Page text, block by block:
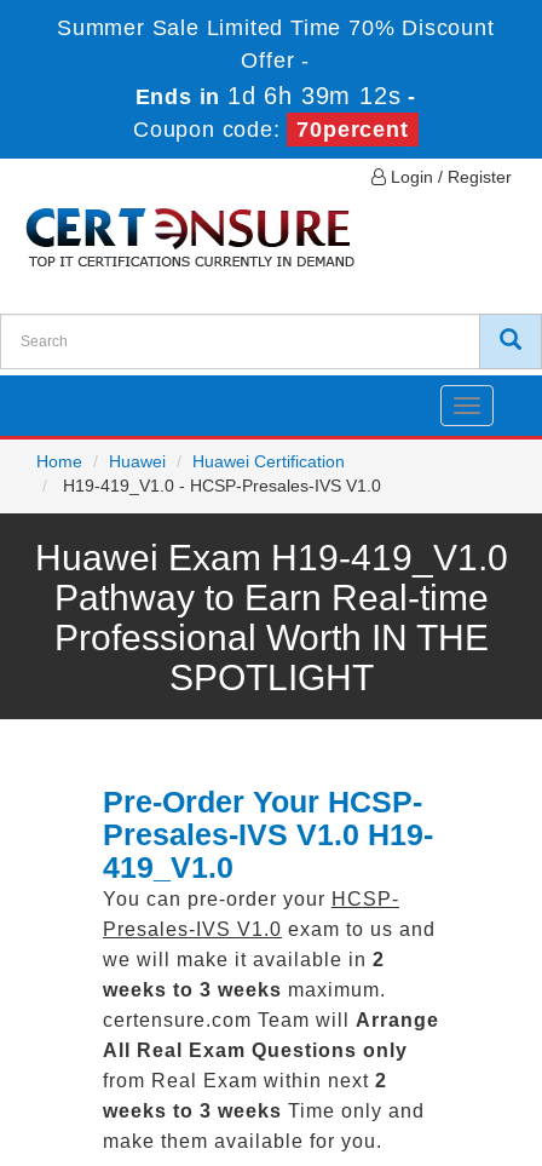
Summer Sale Limited Time 70% Discount
Offer -
Ends in 1d 6h 39m 12s -
Coupon code:
70percent
Login / Register
Toggle
Home
Huawei
Huawei Certification
H19-419_V1.0 - HCSP-Presales-IVS V1.0
Huawei Exam H19-419_V1.0
Pathway to Earn Real-time
Professional Worth IN THE
SPOTLIGHT
Pre-Order Your HCSP-
Presales-IVS V1.0 H19-
419_V1.0
You can pre-order your HCSP-
Presales-IVS V1.0 exam to us and
we will make it available in 2
weeks to 3 weeks maximum.
certensure.com Team will Arrange
All
Real
Exam Questions only
from Real Exam within next 2
weeks to 3 weeks Time only and
make them available for you.